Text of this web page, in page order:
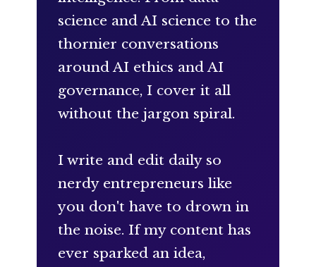
science and AI science to the
thornier conversations
around AI ethics and AI
governance, I cover it all
without the jargon spiral.
I write and edit daily so
nerdy entrepreneurs like
you don't have to drown in
the noise. If my content has
ever sparked an idea,